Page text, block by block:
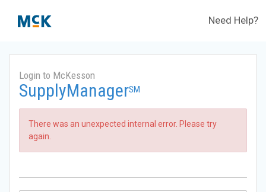
Need Help?
Login to McKesson
SupplyManagerSM
There was an unexpected internal error. Please try
again.